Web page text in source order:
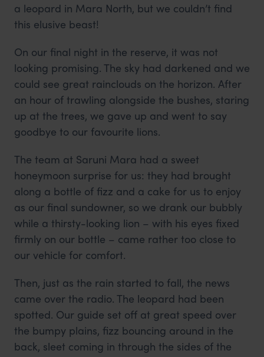
a leopard in Mara North, but we couldn’t find
this elusive beast!
On our final night in the reserve, it was not
looking promising. The sky had darkened and we
could see great rainclouds on the horizon. After
an hour of trawling alongside the bushes, staring
up at the trees, we gave up and went to say
goodbye to our favourite lions.
The team at Saruni Mara had a sweet
honeymoon surprise for us: they had brought
along a bottle of fizz and a cake for us to enjoy
as our final sundowner, so we drank our bubbly
while a thirsty-looking lion – with his eyes fixed
firmly on our bottle – came rather too close to
our vehicle for comfort.
Then, just as the rain started to fall, the news
came over the radio. The leopard had been
spotted. Our guide set off at great speed over
the bumpy plains, fizz bouncing around in the
back, sleet coming in through the sides of the